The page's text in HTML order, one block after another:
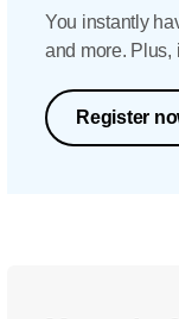
You instantly
and more. Plus,
Register